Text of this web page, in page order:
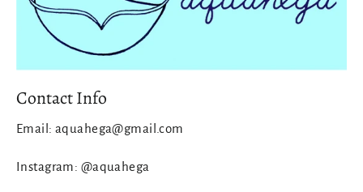
Contact Info
Email: aquahega@gmail.com
Instagram: @aquahega